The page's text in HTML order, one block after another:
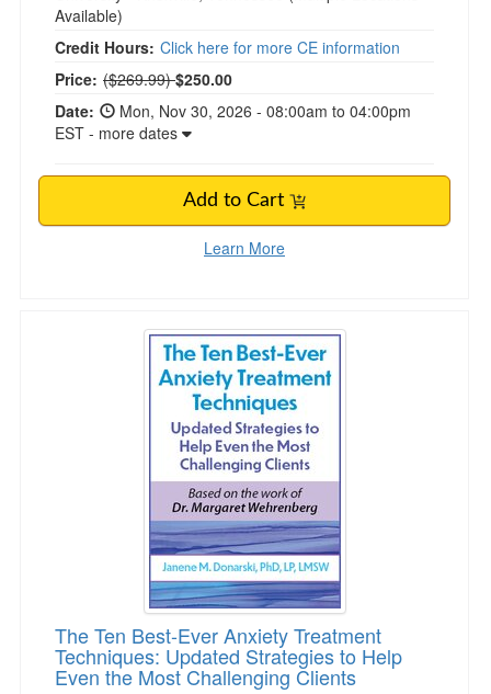
Available)
Credit Hours: Click here for more CE information
Price: Normal Price:
($269.99)$250.00
Date:
Mon, Nov 30, 2026 - 08:00am to 04:00pm
EST - more dates
Add to Cart
Learn More
The Ten Best-Ever Anxiety Treatment
The Ten Best-Ever Anxiety Treatment
Techniques: Updated Strategies to Help
Even the Most Challenging Clients